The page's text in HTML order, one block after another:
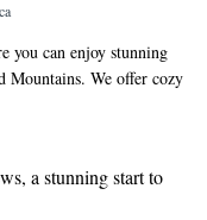
you can enjoy stunning
Mountains. We offer cozy
home. Take a dip in our
for a weekend
welcoming environment
a stunning start to